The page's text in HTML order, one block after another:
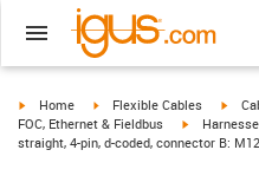
igus-icon-arrow-right
Home igus-icon-arrow-right
Flexible Cables igus-
FOC, Ethernet & Fieldbus
igus-icon-
straight, 4-pin, d-coded, connector B: